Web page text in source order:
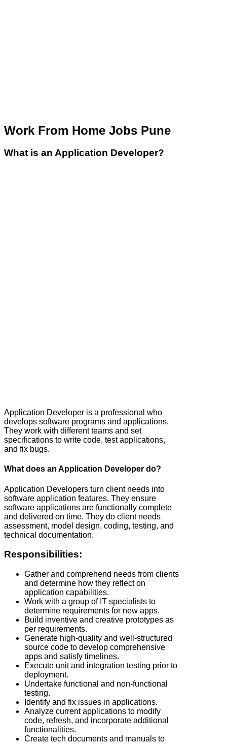
Work From Home Jobs Pune
What is an Application Developer?
Application Developer is a professional who
develops software programs and applications.
They work with different teams and set
specifications to write code, test applications,
and fix bugs.
What does an Application Developer do?
Application Developers turn client needs into
software application features. They ensure
software applications are functionally complete
and delivered on time. They do client needs
assessment, model design, coding, testing, and
technical documentation.
Responsibilities:
Gather and comprehend needs from clients
and determine how they reflect on
application capabilities.
Work with a group of IT specialists to
determine requirements for new apps.
Build inventive and creative prototypes as
per requirements.
Generate high-quality and well-structured
source code to develop comprehensive
apps and satisfy timelines.
Execute unit and integration testing prior to
deployment.
Undertake functional and non-functional
testing.
Identify and fix issues in applications.
Analyze current applications to modify
code, refresh, and incorporate additional
functionalities.
Create tech documents and manuals to